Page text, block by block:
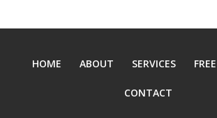
HOME ABOUT SERVICES
CONTACT